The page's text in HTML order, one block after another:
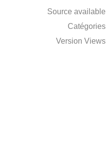
Source available
Catégories
Version Views